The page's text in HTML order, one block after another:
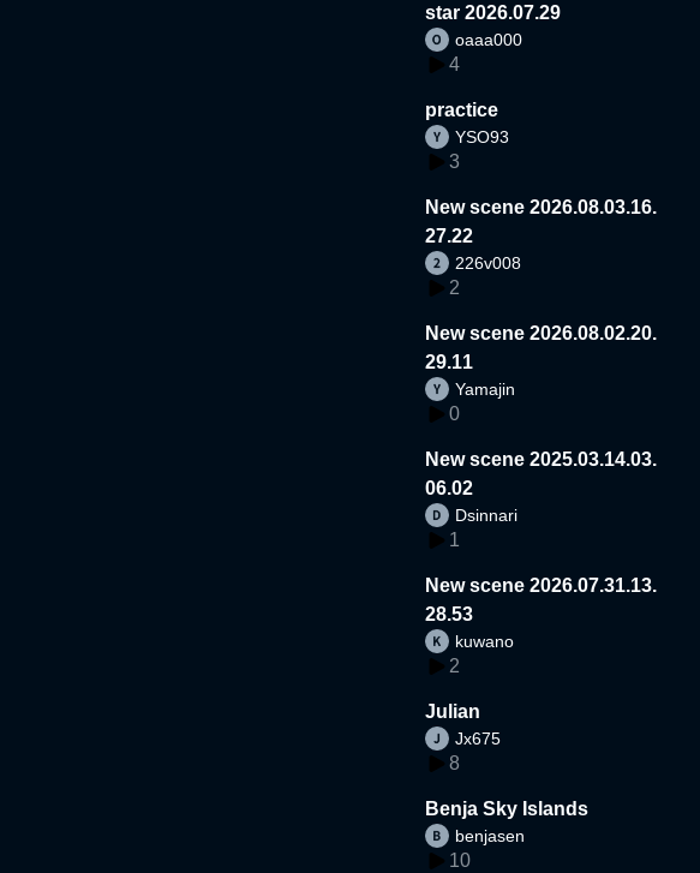
star 2026.07.29
oaaa000
4
practice
YSO93
3
New scene 2026.08.03.16.
27.22
226v008
2
New scene 2026.08.02.20.
29.11
Yamajin
0
New scene 2025.03.14.03.
06.02
Dsinnari
1
New scene 2026.07.31.13.
28.53
kuwano
2
Julian
Jx675
8
Benja Sky Islands
benjasen
10